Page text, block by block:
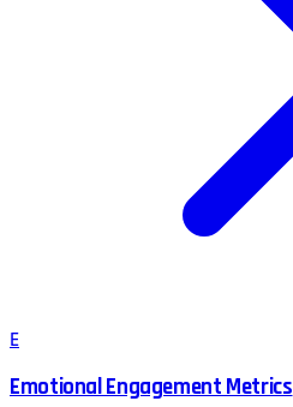
E
Emotional Engagement Metrics